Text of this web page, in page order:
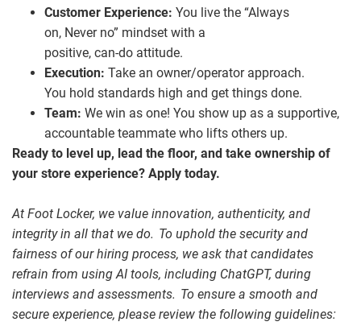
Customer Experience: You live the “Always
on, Never no” mindset with a
positive, can‑do attitude.
Execution: Take an owner/operator approach.
You hold standards high and get things done.
Team: We win as one! You show up as a supportive,
accountable teammate who lifts others up.
Ready to level up, lead the floor, and take ownership of
your store experience? Apply today.
At Foot Locker, we value innovation, authenticity, and
integrity in all that we do. To uphold the security and
fairness of our hiring process, we ask that candidates
refrain from using AI tools, including ChatGPT, during
interviews and assessments. To ensure a smooth and
secure experience, please review the following guidelines: